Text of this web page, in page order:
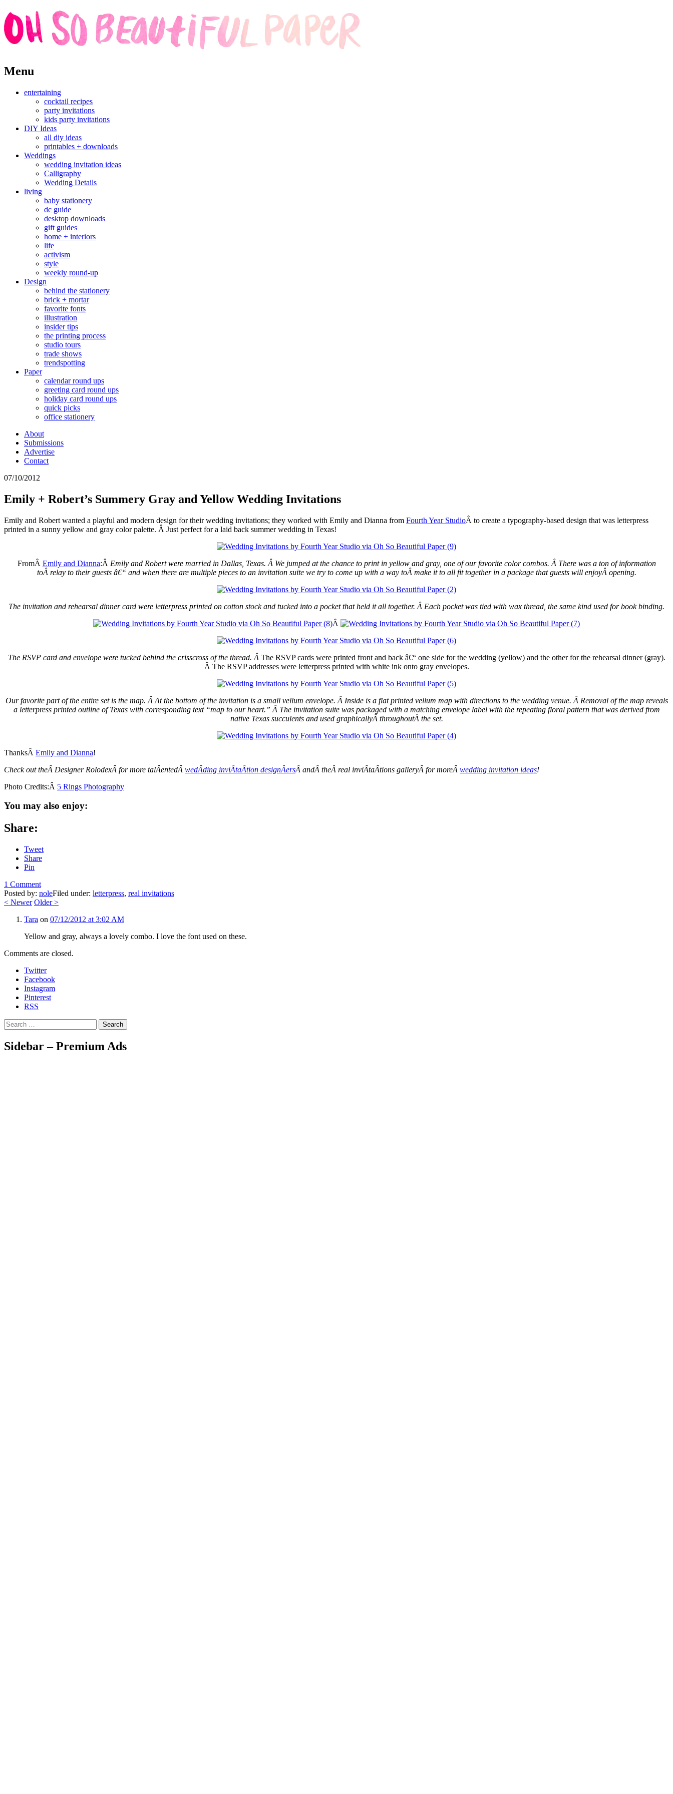
Skip
to
Menu
entertaining
cocktail recipes
party invitations
kids party invitations
DIY Ideas
all diy ideas
printables + downloads
Weddings
wedding invitation ideas
Calligraphy
Wedding Details
living
baby stationery
dc guide
desktop downloads
gift guides
home + interiors
life
activism
style
weekly round-up
Design
behind the stationery
brick + mortar
favorite fonts
illustration
insider tips
the printing process
studio tours
trade shows
trendspotting
Paper
calendar round ups
greeting card round ups
holiday card round ups
quick picks
office stationery
About
Submissions
Advertise
Contact
07/10/2012
Emily + Robert’s Summery Gray and Yellow Wedding Invitations
Emily and Robert wanted a playful and modern design for their wedding invitations; they worked with Emily and Dianna from Fourth Year StudioÂ to create a typography-based design that was letterpress
printed in a sunny yellow and gray color palette. Â Just perfect for a laid back summer wedding in Texas!
FromÂ Emily and Dianna:Â Emily and Robert were married in Dallas, Texas. Â We jumped at the chance to print in yellow and gray, one of our favorite color combos. Â There was a ton of information
toÂ relay to their guests â€“ and when there are multiple pieces to an invitation suite we try to come up with a way toÂ make it to all fit together in a package that guests will enjoyÂ opening.
The invitation and rehearsal dinner card were letterpress printed on cotton stock and tucked into a pocket that held it all together. Â Each pocket was tied with wax thread, the same kind used for book binding.
Â
The RSVP card and envelope were tucked behind the crisscross of the thread. Â The RSVP cards were printed front and back â€“ one side for the wedding (yellow) and the other for the rehearsal dinner (gray).
Â The RSVP addresses were letterpress printed with white ink onto gray envelopes.
Our favorite part of the entire set is the map. Â At the bottom of the invitation is a small vellum envelope. Â Inside is a flat printed vellum map with directions to the wedding venue. Â Removal of the map reveals
a letterpress printed outline of Texas with corresponding text “map to our heart.” Â The invitation suite was packaged with a matching envelope label with the repeating floral pattern that was derived from
native Texas succulents and used graphicallyÂ throughoutÂ the set.
ThanksÂ Emily and Dianna!
Check out theÂ Designer RolodexÂ for more talÂ­entedÂ wedÂ­ding inviÂ­taÂ­tion designÂ­ersÂ andÂ theÂ real inviÂ­taÂ­tions galleryÂ for moreÂ wedding invitation ideas!
Photo Credits:Â 5 Rings Photography
You may also enjoy:
Share:
Tweet
Share
Pin
1 Comment
Posted by: noleFiled under: letterpress, real invitations
< Newer Older>
Tara on 07/12/2012 at 3:02 AM
Yellow and gray, always a lovely combo. I love the font used on these.
Comments are closed.
Twitter
Facebook
Instagram
Pinterest
RSS
Search
Sidebar – Premium Ads